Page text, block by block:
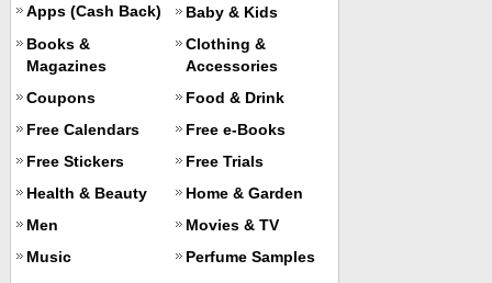
Apps (Cash Back)
Baby & Kids
Books &
Magazines
Clothing &
Accessories
Coupons
Food & Drink
Free Calendars
Free e-Books
Free Stickers
Free Trials
Health & Beauty
Home & Garden
Men
Movies & TV
Music
Perfume Samples